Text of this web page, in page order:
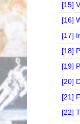
[15]
[16]
[17]
[18]
[19]
[20]
[21]
[22]